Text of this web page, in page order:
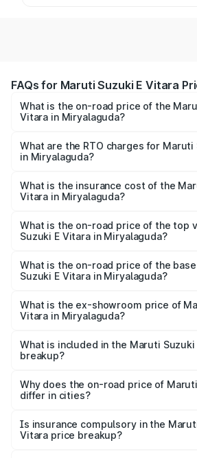
FAQs for Maruti Suzuki E Vitara
What is the on-road price of the
Vitara in Miryalaguda?
from ₹15.99 Lakhs and ₹20.01 Lakhs.
across cities based on registration
What are the RTO charges for Maruti
in Miryalaguda?
Vitara in Miryalaguda will be
What is the insurance cost of the
Vitara in Miryalaguda?
Vitara in Miryalaguda is undefined
What is the on-road price of the top
Suzuki E Vitara in Miryalaguda?
is undefined Lakh in Miryalaguda.
What is the on-road price of the
Suzuki E Vitara in Miryalaguda?
Lakh in Miryalaguda.
What is the ex-showroom price of
Vitara in Miryalaguda?
Suzuki E Vitara in Miryalaguda is
What is included in the Maruti Suzuki
breakup?
charges, insurance, road tax, handling
accessories.
Why does the on-road price of
differ in cities?
charges, taxes, and insurance costs.
Is insurance compulsory in the
Vitara price breakup?